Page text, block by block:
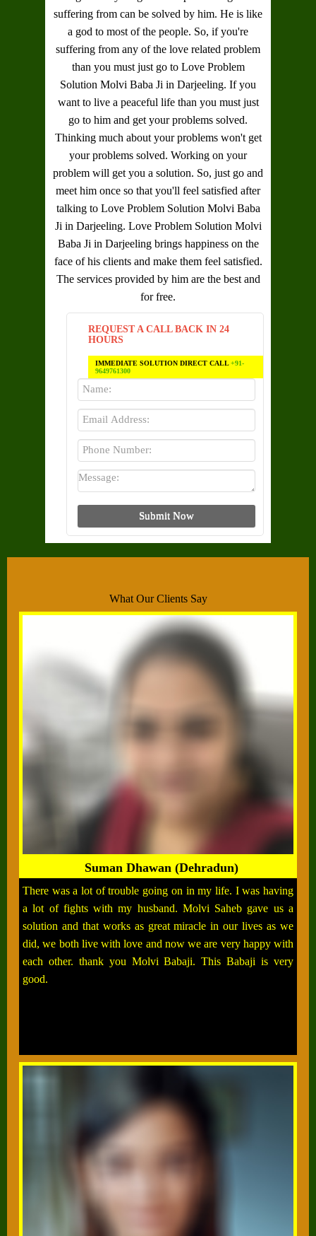
suffering from can be solved by him. He is like
a god to most of the people. So, if you're
suffering from any of the love related problem
than you must just go to Love Problem
Solution Molvi Baba Ji in Darjeeling. If you
want to live a peaceful life than you must just
go to him and get your problems solved.
Thinking much about your problems won't get
your problems solved. Working on your
problem will get you a solution. So, just go and
meet him once so that you'll feel satisfied after
talking to Love Problem Solution Molvi Baba
Ji in Darjeeling. Love Problem Solution Molvi
Baba Ji in Darjeelingbrings happiness on the
face of his clients and make them feel satisfied.
The services provided by him are the best and
for free.
REQUEST A CALL BACK IN 24
HOURS
IMMEDIATE SOLUTION DIRECT CALL+91-
9649761300
What Our Clients Say
Suman Dhawan (Dehradun)
There was a lot of trouble going on in my life. I was having
a lot of fights with my husband. Molvi Saheb gave us a
solution and that works as great miracle in our lives as we
did, we both live with love and now we are very happy with
each other. thank you Molvi Babaji. This Babaji is very
good.